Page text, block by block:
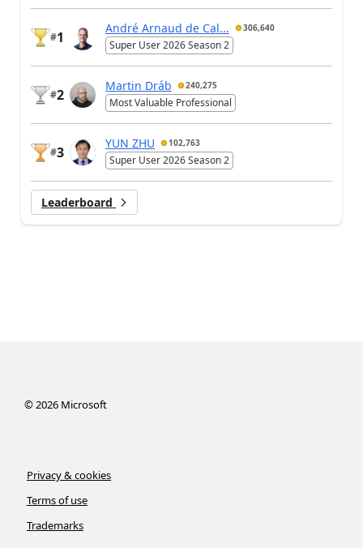
#1
André Arnaud de Cal... 306,640
Super User 2026 Season 2
#2
Martin Dráb 240,275
Most Valuable Professional
#3
YUN ZHU 102,763
Super User 2026 Season 2
Leaderboard
© 2026Microsoft
Privacy & cookies
Terms of use
Trademarks